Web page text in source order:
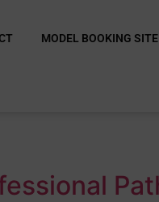
MODEL BOOKING SITE